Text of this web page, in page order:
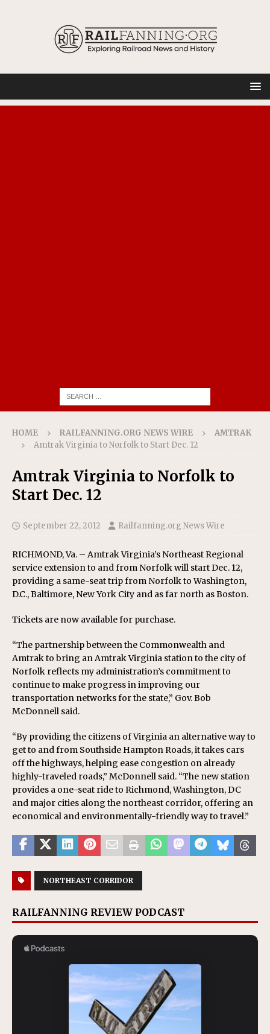
HOME RAILFANNING.ORG NEWS WIRE
AMTRAK
Amtrak Virginia to Norfolk to Start Dec. 12
Amtrak Virginia to Norfolk to
Start Dec. 12
September 22, 2012 Railfanning.org News Wire
RICHMOND, Va. – Amtrak Virginia’s Northeast Regional
service extension to and from Norfolk will start Dec. 12,
providing a same-seat trip from Norfolk to Washington,
D.C., Baltimore, New York City and as far north as Boston.
Tickets are now available for purchase.
“The partnership between the Commonwealth and
Amtrak to bring an Amtrak Virginia station to the city of
Norfolk reflects my administration’s commitment to
continue to make progress in improving our
transportation networks for the state,” Gov. Bob
McDonnell said.
“By providing the citizens of Virginia an alternative way to
get to and from Southside Hampton Roads, it takes cars
off the highways, helping ease congestion on already
highly-traveled roads,” McDonnell said. “The new station
provides a one-seat ride to Richmond, Washington, DC
and major cities along the northeast corridor, offering an
economical and environmentally-friendly way to travel.”
NORTHEAST CORRIDOR
RAILFANNING REVIEW PODCAST